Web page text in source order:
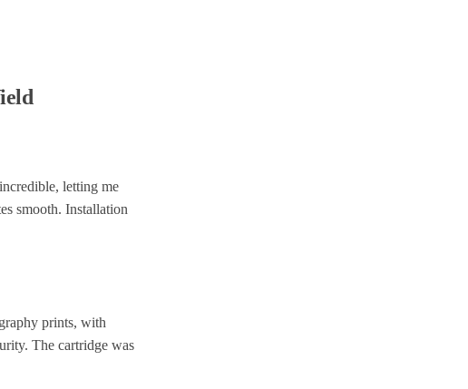
letting me
smooth. Installation
prints, with
The cartridge was